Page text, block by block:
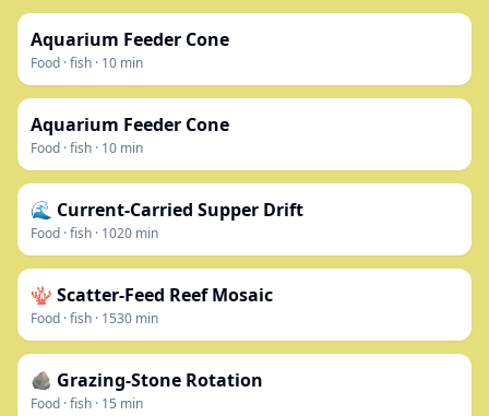
Aquarium Feeder Cone
Food ·fish · 10 min
Aquarium Feeder Cone
Food ·fish · 10 min
🌊 Current-Carried Supper Drift
Food ·fish · 1020 min
🪸 Scatter-Feed Reef Mosaic
Food ·fish · 1530 min
🪨 Grazing-Stone Rotation
Food ·fish · 15 min